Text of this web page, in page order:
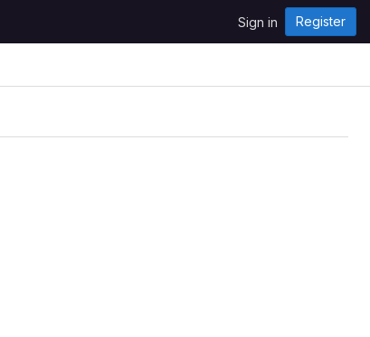
Sign in Register